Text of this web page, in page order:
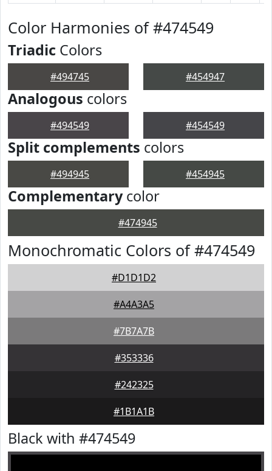
Color Harmonies of #474549
Triadic Colors
#494745 #454947
Analogous colors
#494549 #454549
Split complements colors
#494945 #454945
Complementarycolor
#474945
Monochromatic Colors of #474549
#D1D1D2
#A4A3A5
#7B7A7B
#353336
#242325
#1B1A1B
Black with #474549